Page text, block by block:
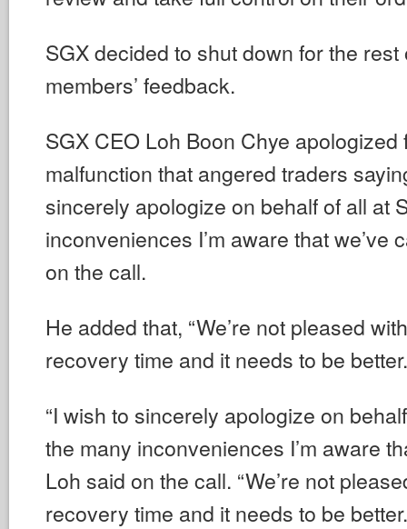
SGX decided to shut down for the
members’ feedback.
SGX CEO Loh Boon Chye apologized
malfunction that angered traders
sincerely apologize on behalf of all at
inconveniences I’m aware that we’ve
on the call.
He added that, “We’re not pleased
recovery time and it needs to be better.
“I wish to sincerely apologize on
the many inconveniences I’m aware
Loh said on the call. “We’re not
recovery time and it needs to be better.